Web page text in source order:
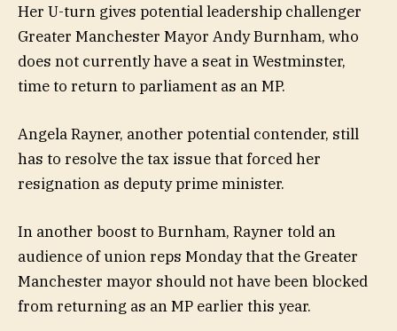
Her U-turn gives potential leadership challenger
Greater Manchester Mayor Andy Burnham, who
does not currently have a seat in Westminster,
time to return to parliament as an MP.
Angela Rayner, another potential contender, still
has to resolve the tax issue that forced her
resignation as deputy prime minister.
In another boost to Burnham, Rayner told an
audience of union reps Monday that the Greater
Manchester mayor should not have been blocked
from returning as an MP earlier this year.